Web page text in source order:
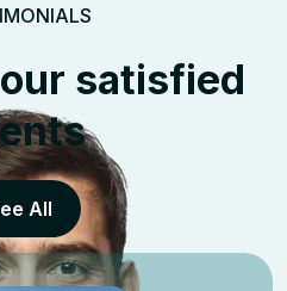
satisfied
All